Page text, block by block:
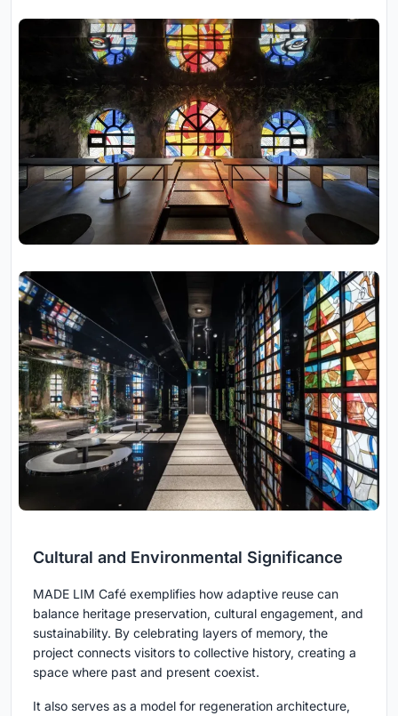
Cultural and Environmental Significance
MADE LIM Café exemplifies how adaptive reuse can
balance heritage preservation, cultural engagement, and
sustainability. By celebrating layers of memory, the
project connects visitors to collective history, creating a
space where past and present coexist.
It also serves as a model for regeneration architecture,